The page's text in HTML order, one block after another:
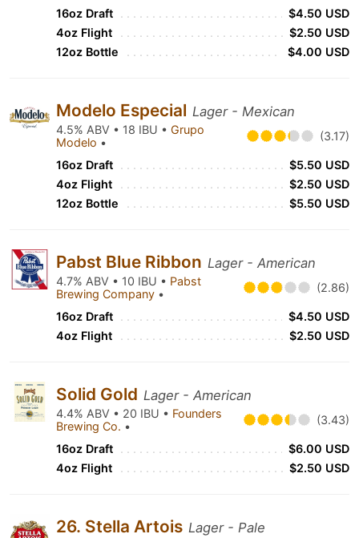
16oz Draft
$4.50 USD
4oz Flight
$2.50 USD
12oz Bottle
$4.00 USD
Modelo Especial Lager - Mexican
4.5% ABV • 18 IBU • Grupo
Modelo • (3.17)
16oz Draft
$5.50 USD
4oz Flight
$2.50 USD
12oz Bottle
$5.50 USD
Pabst Blue Ribbon Lager - American
4.7% ABV • 10 IBU • Pabst
Brewing Company • (2.86)
16oz Draft
$4.50 USD
4oz Flight
$2.50 USD
Solid Gold Lager - American
4.4% ABV • 20 IBU • Founders
Brewing Co. • (3.43)
16oz Draft
$6.00 USD
4oz Flight
$2.50 USD
26. Stella Artois Lager - Pale